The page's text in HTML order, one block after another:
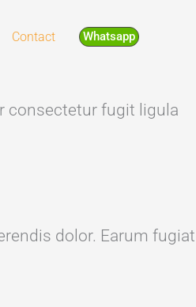
Contact Whatsapp
consectetur fugit ligula
dolor. Earum fugiat